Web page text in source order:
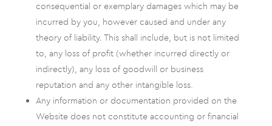
consequential or exemplary damages which may be
incurred by you, however caused and under any
theory of liability. This shall include, but is not limited
to, any loss of profit (whether incurred directly or
indirectly), any loss of goodwill or business
reputation and any other intangible loss.
Any information or documentation provided on the
Website does not constitute accounting or financial